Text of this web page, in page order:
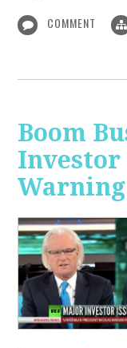
COMMENT
Boom
Investor
Warning